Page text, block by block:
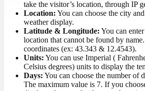
take the visitor’s location, through IP
Location: You can choose the city
weather display.
Latitude & Longitude: You can
location that cannot be found by
coordinates (ex: 43.343 & 12.4543).
Units: You can use Imperial (
Celsius degrees) units to display the
Days: You can choose the number of
The maximum value is 7. If you